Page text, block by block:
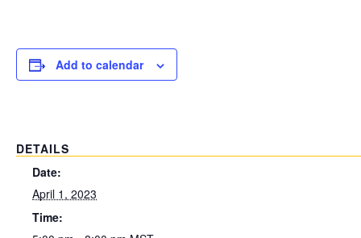
Add to calendar
DETAILS
Date:
April 1, 2023
Time: